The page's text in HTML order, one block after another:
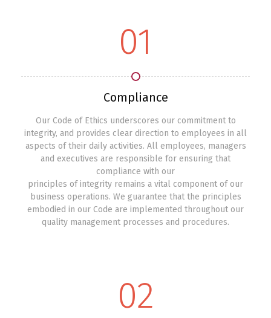
01
Compliance
Our Code of Ethics underscores our commitment to
integrity, and provides clear direction to employees in all
aspects of their daily activities. All employees, managers
and executives are responsible for ensuring that
compliance with our
principles of integrity remains a vital component of our
business operations. We guarantee that the principles
embodied in our Code are implemented throughout our
quality management processes and procedures.
02